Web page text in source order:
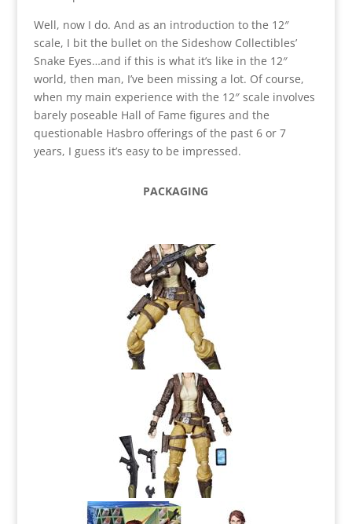
Well, now I do. And as an introduction to the 12″
scale, I bit the bullet on the Sideshow Collectibles’
Snake Eyes…and if this is what it’s like in the 12″
world, then man, I’ve been missing a lot. Of course,
when my main experience with the 12″ scale involves
barely poseable Hall of Fame figures and the
questionable Hasbro offerings of the past 6 or 7
years, I guess it’s easy to be impressed.
PACKAGING